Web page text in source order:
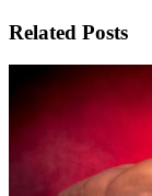
Related Posts